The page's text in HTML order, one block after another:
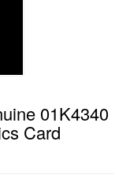
01K4340
Card